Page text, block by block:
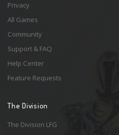
Privacy
All Games
Community
Support & FAQ
Help Center
Feature Requests
The Division
The Division LFG